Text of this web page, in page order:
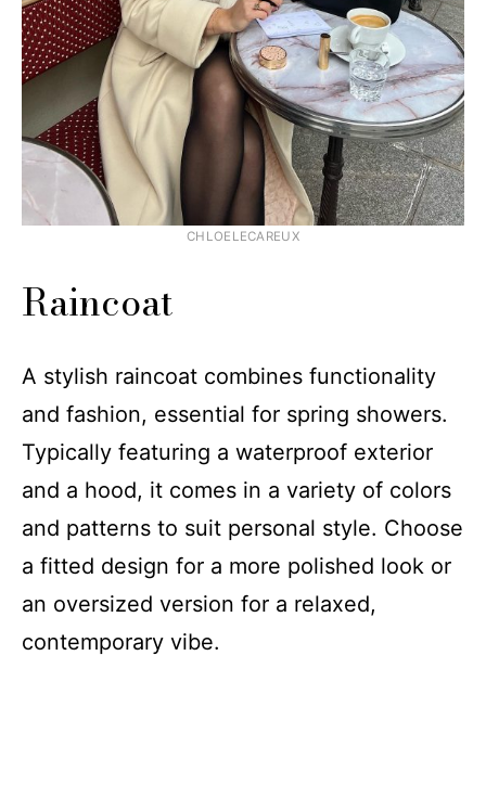
CHLOELECAREUX
Raincoat
A stylish raincoat combines functionality
and fashion, essential for spring showers.
Typically featuring a waterproof exterior
and a hood, it comes in a variety of colors
and patterns to suit personal style. Choose
a fitted design for a more polished look or
an oversized version for a relaxed,
contemporary vibe.